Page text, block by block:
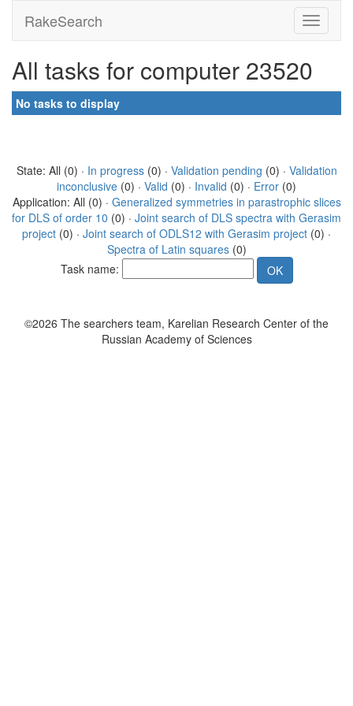
RakeSearch
All tasks for computer 23520
No tasks to display
State: All (0) · In progress(0) · Validation pending (0) · Validation
inconclusive (0) · Valid (0) · Invalid (0) · Error (0)
Application: All (0) · Generalized symmetries in parastrophic slices
for DLS of order 10 (0) · Joint search of DLS spectra with Gerasim
project (0) · Joint search of ODLS12 with Gerasim project (0) ·
Spectra of Latin squares(0)
Task name:
©2026 The searchers team, Karelian Research Center of the
Russian Academy of Sciences